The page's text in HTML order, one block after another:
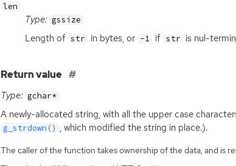
len
Type: gssize
Length of str in bytes, or -1 if str is nul-
Return value
Type: gchar*
A newly-allocated string, with all the upper case
g_strdown() , which modified the string in place.).
The caller of the function takes ownership of the data, and is